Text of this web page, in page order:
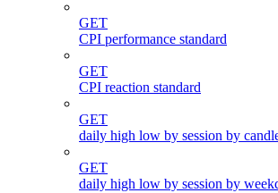
GET
CPI performance standard
GET
CPI reaction standard
GET
daily high low by session by
GET
daily high low by session by